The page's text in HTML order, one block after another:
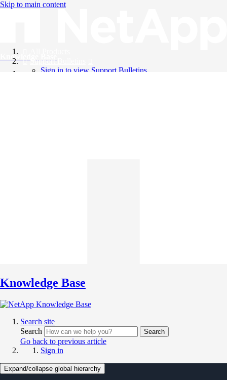
Skip to main content
Knowledge Base
Support Bulletins
Sign in to view Support Bulletins
Knowledge Base
Search site
Search
Search
Go back to previous article
Sign in
Expand/collapse global hierarchy